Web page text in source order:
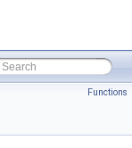
Functions